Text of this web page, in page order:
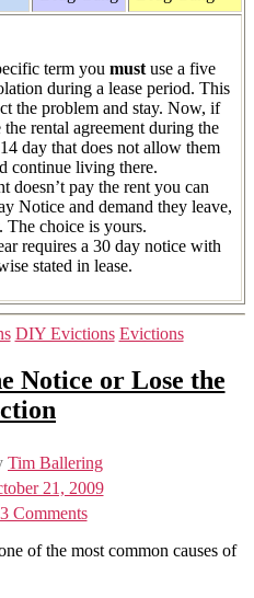
term you mustuse a five
during a lease period. This
the problem and stay. Now, if
rental agreement during the
day that does not allow them
continue living there.
doesn’t pay the rent you can
Notice and demand they leave,
choice is yours.
requires a 30 day notice with
stated in lease.
Categories
DIY Evictions Evictions
Notice or Lose the
Tim Ballering
21, 2009
3 Commentson
Properly
Serve
of the most common causes of